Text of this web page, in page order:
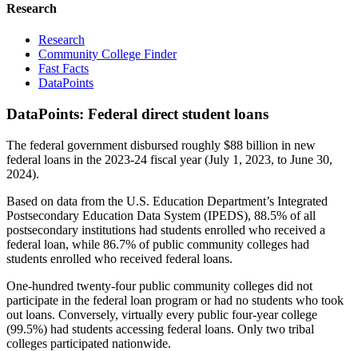
Research
Research
Community College Finder
Fast Facts
DataPoints
DataPoints: Federal direct student loans
The federal government disbursed roughly $88 billion in new
federal loans in the 2023-24 fiscal year (July 1, 2023, to June 30,
2024).
Based on data from the U.S. Education Department’s Integrated
Postsecondary Education Data System (IPEDS), 88.5% of all
postsecondary institutions had students enrolled who received a
federal loan, while 86.7% of public community colleges had
students enrolled who received federal loans.
One-hundred twenty-four public community colleges did not
participate in the federal loan program or had no students who took
out loans. Conversely, virtually every public four-year college
(99.5%) had students accessing federal loans. Only two tribal
colleges participated nationwide.